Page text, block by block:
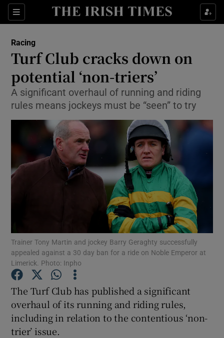
Sections
Show Property sub sections
Show Health sub sections
Show Life & Style sub sections
Show Culture sub sections
Show Environment sub sections
Show Technology sub sections
Show Science sub sections
Show Motors sub sections
Racing
Turf Club cracks down on
potential ‘non-triers’
A significant overhaul of running and riding
rules means jockeys must be “seen” to try
Trainer Tony Martin and jockey Barry Geraghty successfully
appealed against a 30 day ban for a ride on Noble Emperor at
Limerick. Photo: Inpho
The Turf Club has published a significant
overhaul of its running and riding rules,
including in relation to the contentious ‘non-
trier’ issue.